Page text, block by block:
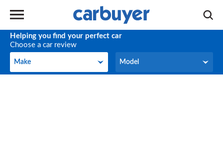
Helping you find your perfect car
Choose a car review
Make
Make Model
Model